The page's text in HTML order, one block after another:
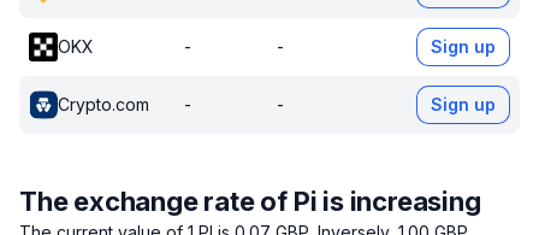
OKX - - Sign up
Crypto.com - - Sign up
The exchange rate of Pi is increasing